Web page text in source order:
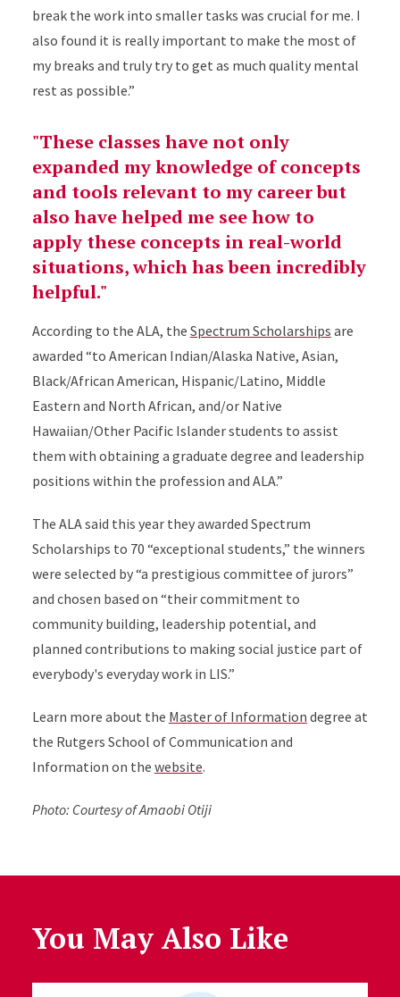
break the work into smaller tasks was crucial for me. I
also found it is really important to make the most of
my breaks and truly try to get as much quality mental
rest as possible.”
"These classes have not only
expanded my knowledge of concepts
and tools relevant to my career but
also have helped me see how to
apply these concepts in real-world
situations, which has been incredibly
helpful."
According to the ALA, the Spectrum Scholarships are
awarded “to American Indian/Alaska Native, Asian,
Black/African American, Hispanic/Latino, Middle
Eastern and North African, and/or Native
Hawaiian/Other Pacific Islander students to assist
them with obtaining a graduate degree and leadership
positions within the profession and ALA.”
The ALA said this year they awarded Spectrum
Scholarships to 70 “exceptional students,” the winners
were selected by “a prestigious committee of jurors”
and chosen based on “their commitment to
community building, leadership potential, and
planned contributions to making social justice part of
everybody's everyday work in LIS.”
Learn more about the Master of Information degree at
the Rutgers School of Communication and
Information on the website.
Photo: Courtesy of Amaobi Otiji
You May Also Like